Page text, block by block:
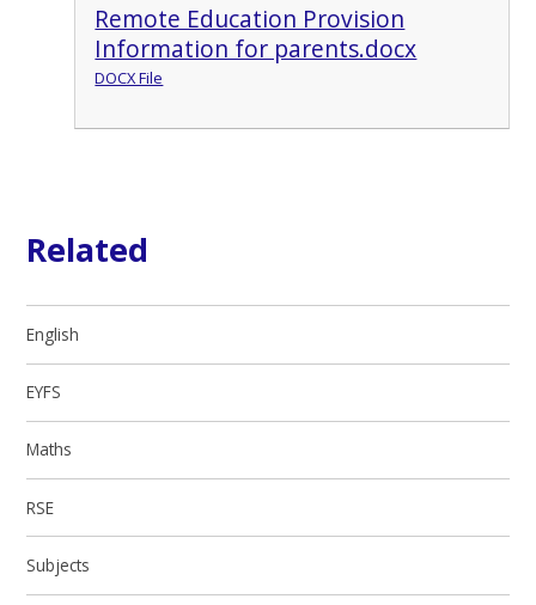
Remote Education Provision
Information for parents.docx
DOCX File
Related
English
EYFS
Maths
RSE
Subjects